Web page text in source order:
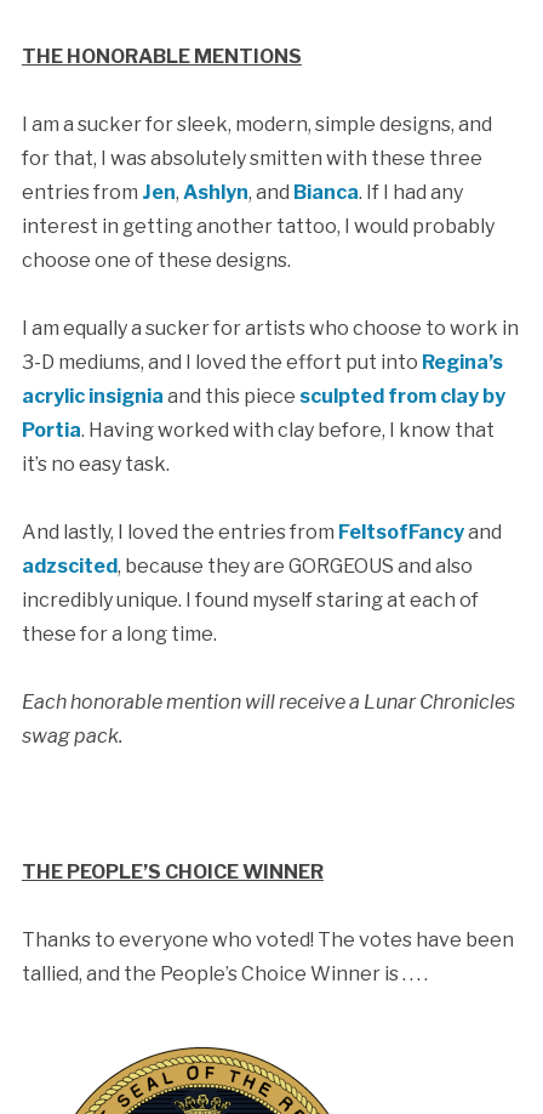
THE HONORABLE MENTIONS
I am a sucker for sleek, modern, simple designs, and
for that, I was absolutely smitten with these three
entries from Jen, Ashlyn, and Bianca. If I had any
interest in getting another tattoo, I would probably
choose one of these designs.
I am equally a sucker for artists who choose to work in
3-D mediums, and I loved the effort put into Regina’s
acrylic insignia and this piece sculpted from clay by
Portia. Having worked with clay before, I know that
it’s no easy task.
And lastly, I loved the entries from FeltsofFancyand
adzscited, because they are GORGEOUS and also
incredibly unique. I found myself staring at each of
these for a long time.
Each honorable mention will receive a Lunar Chronicles
swag pack.
THE PEOPLE’S CHOICE WINNER
Thanks to everyone who voted! The votes have been
tallied, and the People’s Choice Winner is . . . .